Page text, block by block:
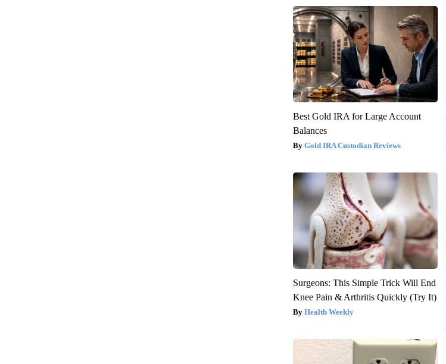
Best Gold IRA for Large Account
Balances
Gold IRA Custodian Reviews
Surgeons: This Simple Trick Will End
Knee Pain & Arthritis Quickly (Try It)
Health Weekly